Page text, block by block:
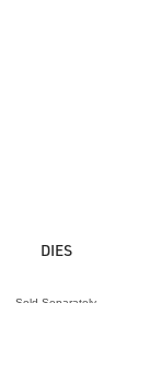
DIES
Sold Separately